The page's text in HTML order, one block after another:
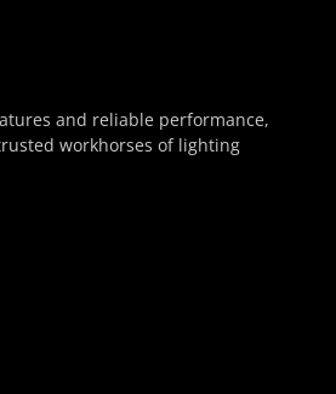
and reliable performance,
workhorses of lighting